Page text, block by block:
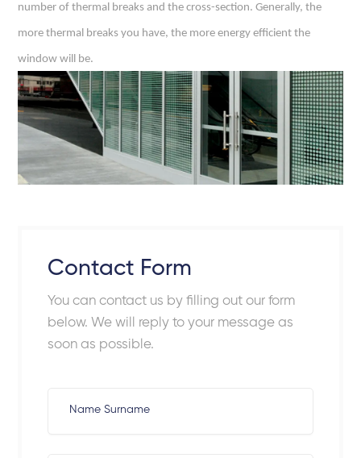
number of thermal breaks and the cross-section. Generally, the
more thermal breaks you have, the more energy efficient the
window will be.
Contact Form
You can contact us by filling out our form
below. We will reply to your message as
soon as possible.
Name Surname